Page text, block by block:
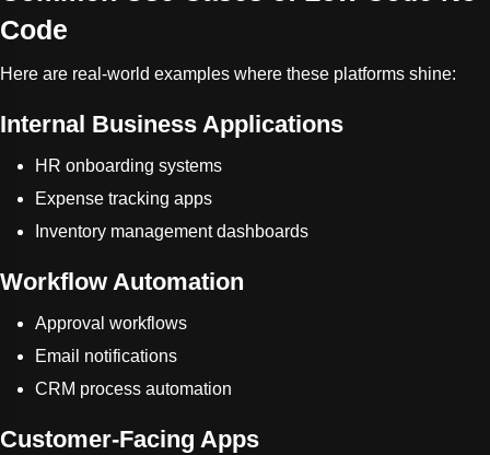
Code
Here are real-world examples where these platforms shine:
Internal Business Applications
HR onboarding systems
Expense tracking apps
Inventory management dashboards
Workflow Automation
Approval workflows
Email notifications
CRM process automation
Customer-Facing Apps